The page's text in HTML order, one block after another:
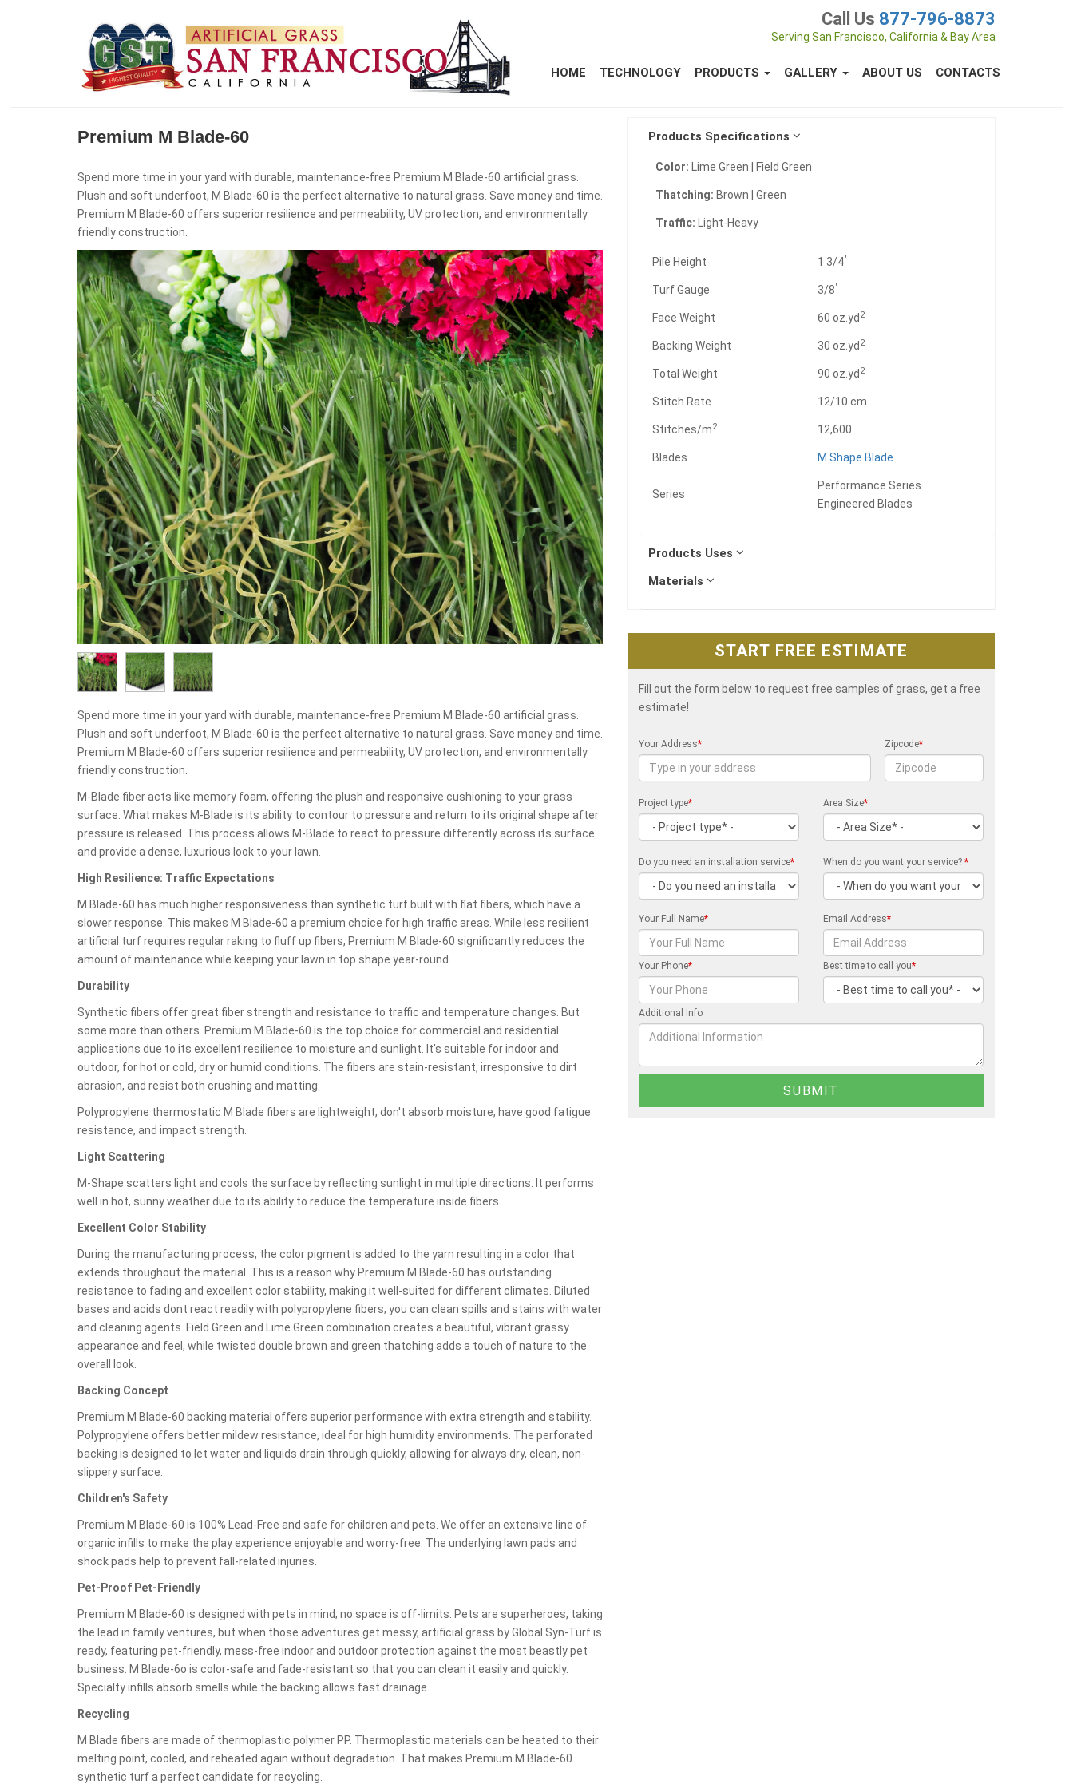
Call Us 877-796-8873
Serving San Francisco, California & Bay Area
HOME TECHNOLOGY PRODUCTS GALLERY ABOUT US CONTACTS
Premium M Blade-60
Spend more time in your yard with durable, maintenance-free Premium M Blade-60 artificial grass.
Plush and soft underfoot, M Blade-60 is the perfect alternative to natural grass. Save money and time.
Premium M Blade-60 offers superior resilience and permeability, UV protection, and environmentally
friendly construction.
Spend more time in your yard with durable, maintenance-free Premium M Blade-60 artificial grass.
Plush and soft underfoot, M Blade-60 is the perfect alternative to natural grass. Save money and time.
Premium M Blade-60 offers superior resilience and permeability, UV protection, and environmentally
friendly construction.
M-Blade fiber acts like memory foam, offering the plush and responsive cushioning to your grass
surface. What makes M-Blade is its ability to contour to pressure and return to its original shape after
pressure is released. This process allows M-Blade to react to pressure differently across its surface
and provide a dense, luxurious look to your lawn.
High Resilience: Traffic Expectations
M Blade-60 has much higher responsiveness than synthetic turf built with flat fibers, which have a
slower response. This makes M Blade-60 a premium choice for high traffic areas. While less resilient
artificial turf requires regular raking to fluff up fibers, Premium M Blade-60 significantly reduces the
amount of maintenance while keeping your lawn in top shape year-round.
Durability
Synthetic fibers offer great fiber strength and resistance to traffic and temperature changes. But
some more than others. Premium M Blade-60 is the top choice for commercial and residential
applications due to its excellent resilience to moisture and sunlight. It's suitable for indoor and
outdoor, for hot or cold, dry or humid conditions. The fibers are stain-resistant, irresponsive to dirt
abrasion, and resist both crushing and matting.
Polypropylene thermostatic M Blade fibers are lightweight, don't absorb moisture, have good fatigue
resistance, and impact strength.
Light Scattering
M-Shape scatters light and cools the surface by reflecting sunlight in multiple directions. It performs
well in hot, sunny weather due to its ability to reduce the temperature inside fibers.
Excellent Color Stability
During the manufacturing process, the color pigment is added to the yarn resulting in a color that
extends throughout the material. This is a reason why Premium M Blade-60 has outstanding
resistance to fading and excellent color stability, making it well-suited for different climates. Diluted
bases and acids dont react readily with polypropylene fibers; you can clean spills and stains with water
and cleaning agents. Field Green and Lime Green combination creates a beautiful, vibrant grassy
appearance and feel, while twisted double brown and green thatching adds a touch of nature to the
overall look.
Backing Concept
Premium M Blade-60 backing material offers superior performance with extra strength and stability.
Polypropylene offers better mildew resistance, ideal for high humidity environments. The perforated
backing is designed to let water and liquids drain through quickly, allowing for always dry, clean, non-
slippery surface.
Children's Safety
Premium M Blade-60 is 100% Lead-Free and safe for children and pets. We offer an extensive line of
organic infills to make the play experience enjoyable and worry-free. The underlying lawn pads and
shock pads help to prevent fall-related injuries.
Pet-Proof Pet-Friendly
Premium M Blade-60 is designed with pets in mind; no space is off-limits. Pets are superheroes, taking
the lead in family ventures, but when those adventures get messy, artificial grass by Global Syn-Turf is
ready, featuring pet-friendly, mess-free indoor and outdoor protection against the most beastly pet
business. M Blade-6o is color-safe and fade-resistant so that you can clean it easily and quickly.
Specialty infills absorb smells while the backing allows fast drainage.
Recycling
M Blade fibers are made of thermoplastic polymer PP. Thermoplastic materials can be heated to their
melting point, cooled, and reheated again without degradation. That makes Premium M Blade-60
synthetic turf a perfect candidate for recycling.
Products Specifications
Color: Lime Green | Field Green
Thatching: Brown | Green
Traffic: Light-Heavy
Pile Height 1 3/4"
Turf Gauge 3/8"
Face Weight 60 oz.yd 2
Backing Weight 30 oz.yd 2
Total Weight 90 oz.yd 2
Stitch Rate 12/10 cm
Stitches/m2 12,600
Blades M Shape Blade
Series
Performance Series
Engineered Blades
Products Uses
Materials
START FREE ESTIMATE
Fill out the form below to request free samples of grass, get a free
estimate!
Your Address* Zipcode*
Project type* Area Size*
Do you need an installation service* When do you want your service?*
Your Full Name* Email Address*
Your Phone* Best time to call you*
Additional Info